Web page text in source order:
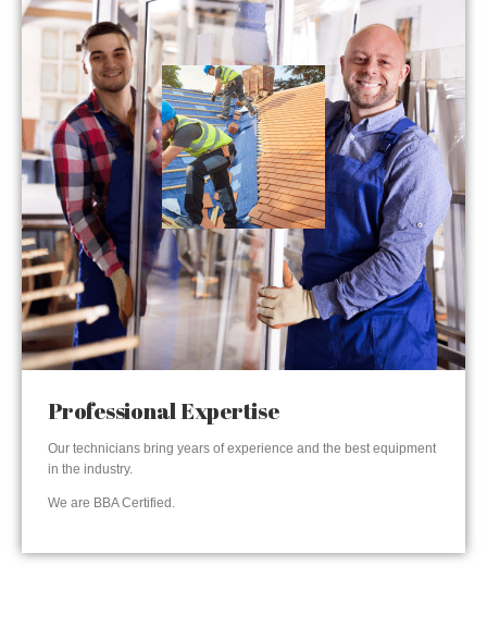
Professional Expertise
Our technicians bring years of experience and the best equipment
in the industry.
We are BBA Certified.